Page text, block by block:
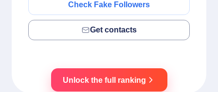
Check Fake Followers
Get contacts
Unlock the full ranking